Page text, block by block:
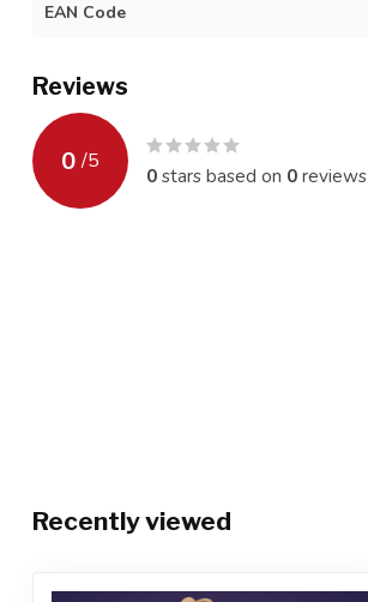
EAN Code
Reviews
0 /5
0stars based on 0reviews
Recently viewed